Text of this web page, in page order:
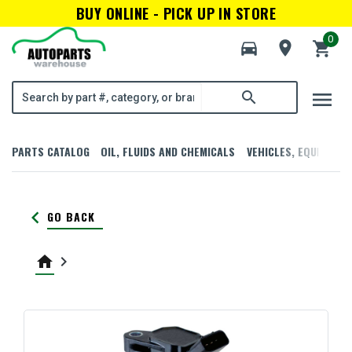
BUY ONLINE - PICK UP IN STORE
directions_car
room shopping_cart
0
search menu
PARTS CATALOG OIL, FLUIDS AND CHEMICALS VEHICLES,
keyboard_arrow_left GO BACK
home keyboard_arrow_right